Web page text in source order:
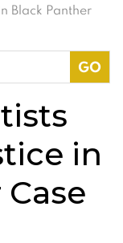
Black Panther
in